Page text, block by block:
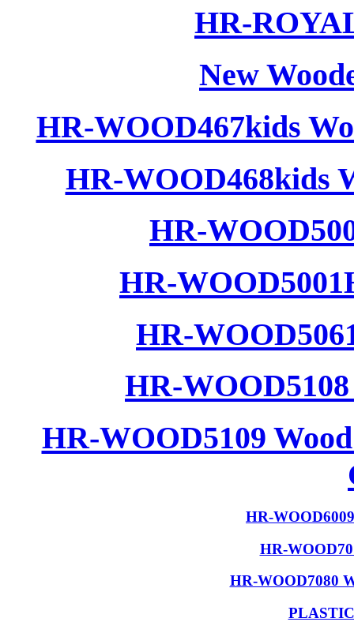
HR-
New
HR-WOOD467kids
HR-WOOD468kids
HR-
HR-
HR-
HR-
HR-WOOD5109
HR-
HR-
HR-WOOD7080